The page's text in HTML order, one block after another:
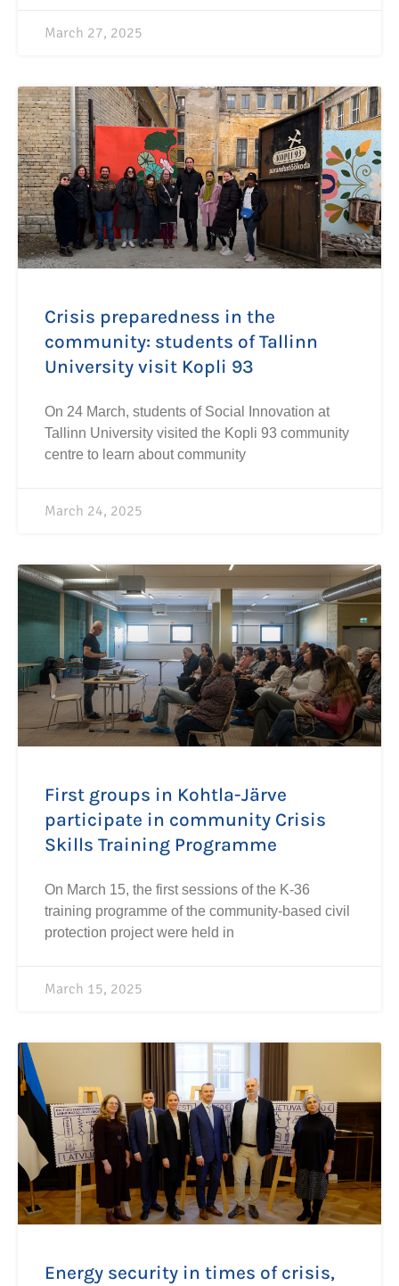
March 27, 2025
Crisis preparedness in the
community: students of Tallinn
University visit Kopli 93
On 24 March, students of Social Innovation at
Tallinn University visited the Kopli 93 community
centre to learn about community
March 24, 2025
First groups in Kohtla-Järve
participate in community Crisis
Skills Training Programme
On March 15, the first sessions of the K-36
training programme of the community-based civil
protection project were held in
March 15, 2025
Energy security in times of crisis,